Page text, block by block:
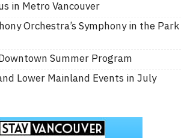
in Metro Vancouver
Orchestra’s Symphony in the Park
Summer Program
Lower Mainland Events in July